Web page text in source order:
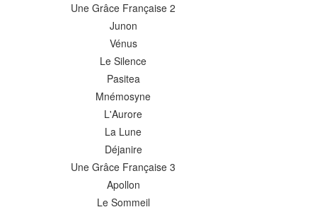
Une Grâce Française 2
Junon
Vénus
Le Silence
Pasitea
Mnémosyne
L'Aurore
La Lune
Déjanire
Une Grâce Française 3
Apollon
Le Sommeil